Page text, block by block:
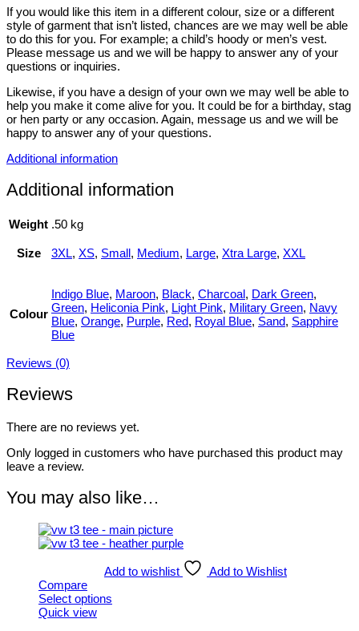
If you would like this item in a different colour, size or a different
style of garment that isn’t listed, chances are we may well be able
to do this for you. For example; a child’s hoody or men’s vest.
Please message us and we will be happy to answer any of your
questions or inquiries.
Likewise, if you have a design of your own we may well be able to
help you make it come alive for you. It could be for a birthday, stag
or hen party or any occasion. Again, message us and we will be
happy to answer any of your questions.
Additional information
Additional information
Weight .50 kg
Size 3XL, XS, Small, Medium, Large, Xtra Large, XXL
Colour
Indigo Blue, Maroon, Black, Charcoal, Dark Green,
Green, Heliconia Pink, Light Pink, Military Green, Navy
Blue, Orange, Purple, Red, Royal Blue, Sand, Sapphire
Blue
Reviews (0)
Reviews
There are no reviews yet.
Only logged in customers who have purchased this product may
leave a review.
You may also like…
Add to wishlist
Add to Wishlist
Compare
Select options
This
Quick view